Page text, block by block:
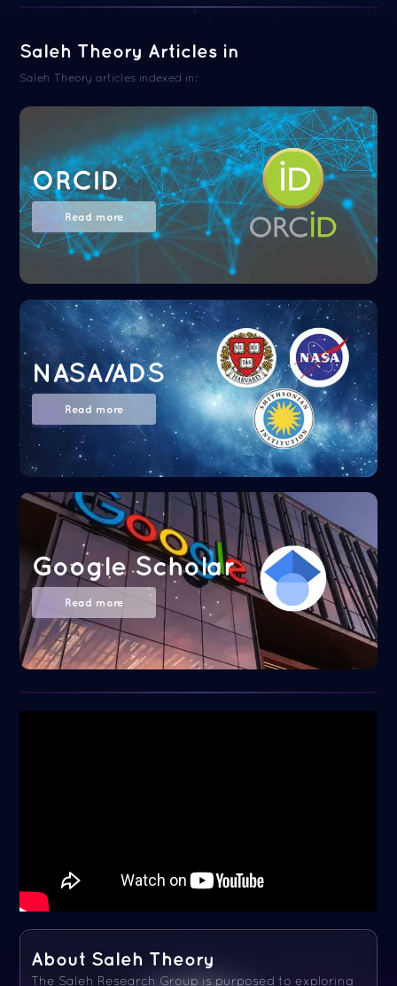
Saleh Theory Articles in
Saleh Theory articles indexed in:
ORCID
Read more
NASA/ADS
Read more
Google Scholar
Read more
About Saleh Theory
The Saleh Research Group is purposed to exploring